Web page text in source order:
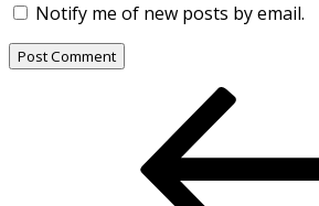
Notify me of new posts by email.